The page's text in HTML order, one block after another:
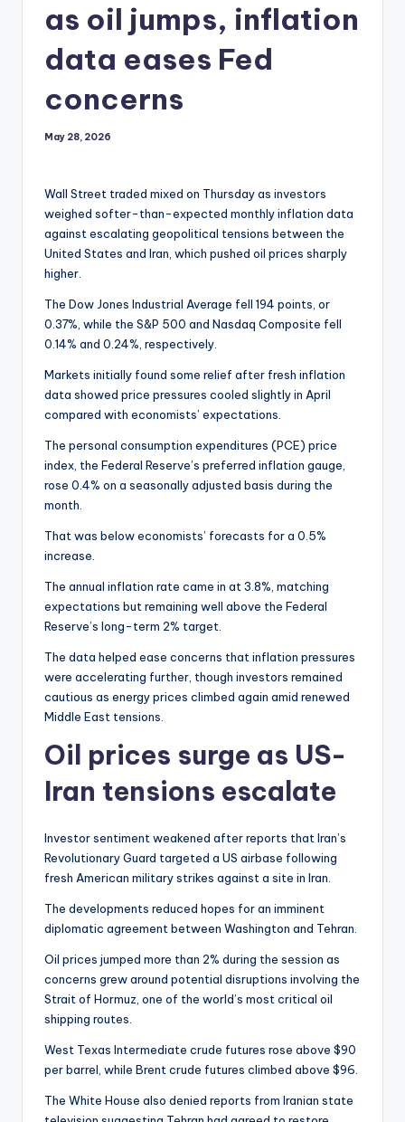
as oil jumps, inflation
data eases Fed
concerns
May 28, 2026
Wall Street traded mixed on Thursday as investors
weighed softer-than-expected monthly inflation data
against escalating geopolitical tensions between the
United States and Iran, which pushed oil prices sharply
higher.
The Dow Jones Industrial Average fell 194 points, or
0.37%, while the S&P 500 and Nasdaq Composite fell
0.14% and 0.24%, respectively.
Markets initially found some relief after fresh inflation
data showed price pressures cooled slightly in April
compared with economists’ expectations.
The personal consumption expenditures (PCE) price
index, the Federal Reserve’s preferred inflation gauge,
rose 0.4% on a seasonally adjusted basis during the
month.
That was below economists’ forecasts for a 0.5%
increase.
The annual inflation rate came in at 3.8%, matching
expectations but remaining well above the Federal
Reserve’s long-term 2% target.
The data helped ease concerns that inflation pressures
were accelerating further, though investors remained
cautious as energy prices climbed again amid renewed
Middle East tensions.
Oil prices surge as US-
Iran tensions escalate
Investor sentiment weakened after reports that Iran’s
Revolutionary Guard targeted a US airbase following
fresh American military strikes against a site in Iran.
The developments reduced hopes for an imminent
diplomatic agreement between Washington and Tehran.
Oil prices jumped more than 2% during the session as
concerns grew around potential disruptions involving the
Strait of Hormuz, one of the world’s most critical oil
shipping routes.
West Texas Intermediate crude futures rose above $90
per barrel, while Brent crude futures climbed above $96.
The White House also denied reports from Iranian state